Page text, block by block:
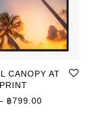
through ฿799.00
CANOPY AT
฿799.00